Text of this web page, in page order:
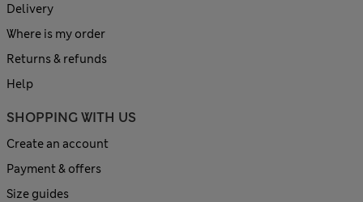
Delivery
Where is my order
Returns & refunds
Help
SHOPPING WITH US
Create an account
Payment & offers
Size guides